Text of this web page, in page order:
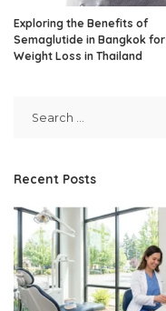
Exploring the Benefits of
Semaglutide in Bangkok for
Weight Loss in Thailand
Recent Posts